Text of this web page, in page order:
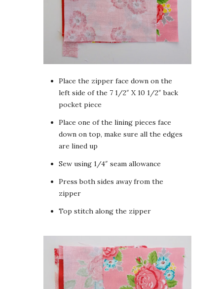
Place the zipper face down on the
left side of the 7 1/2″ X 10 1/2″ back
pocket piece
Place one of the lining pieces face
down on top, make sure all the edges
are lined up
Sew using 1/4″ seam allowance
Press both sides away from the
zipper
Top stitch along the zipper